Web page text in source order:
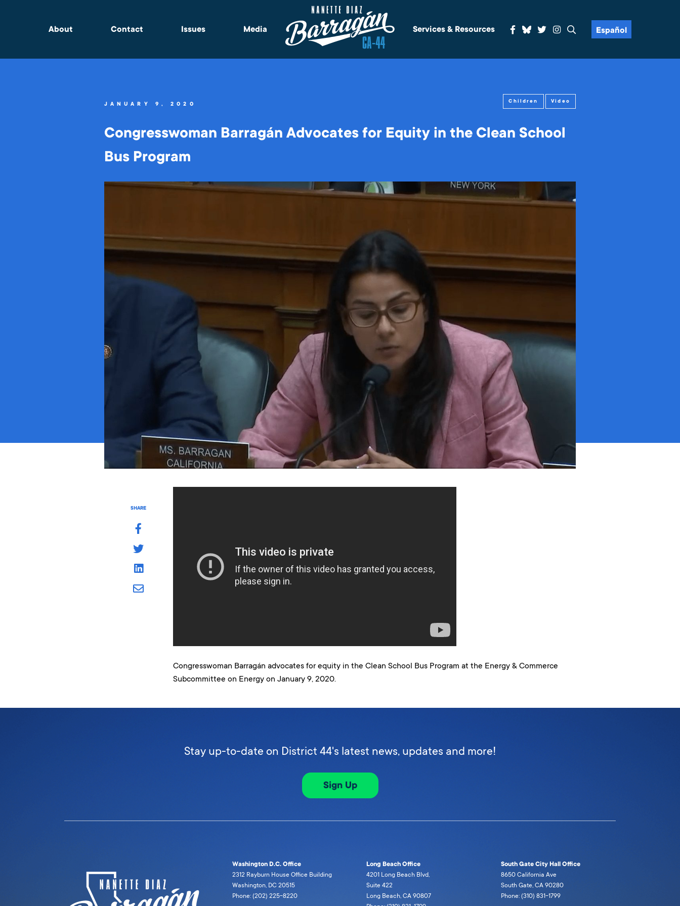
About Contact Issues Media Services & Resources Español
JANUARY 9, 2020 Children Video
Congresswoman Barragán Advocates for Equity in the Clean School
Bus Program
SHARE
Congresswoman Barragán advocates for equity in the Clean School Bus Program at the Energy & Commerce
Subcommittee on Energy on January 9, 2020.
Stay up-to-date on District 44's latest news, updates and more!
Sign Up
Washington D.C. Office
2312 Rayburn House Office Building
Washington, DC 20515
Phone: (202) 225-8220
Long Beach Office
4201 Long Beach Blvd,
Suite 422
Long Beach, CA 90807
South Gate City Hall Office
8650 California Ave
South Gate, CA 90280
Phone: (310) 831-1799